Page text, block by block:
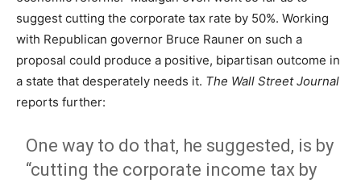
suggest cutting the corporate tax rate by 50%. Working
with Republican governor Bruce Rauner on such a
proposal could produce a positive, bipartisan outcome in
a state that desperately needs it. The Wall Street Journal
reports further:
One way to do that, he suggested, is by
“cutting the corporate income tax by